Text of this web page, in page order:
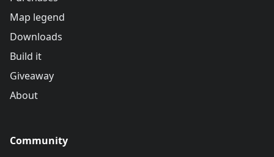
Map legend
Downloads
Build it
Giveaway
About
Community